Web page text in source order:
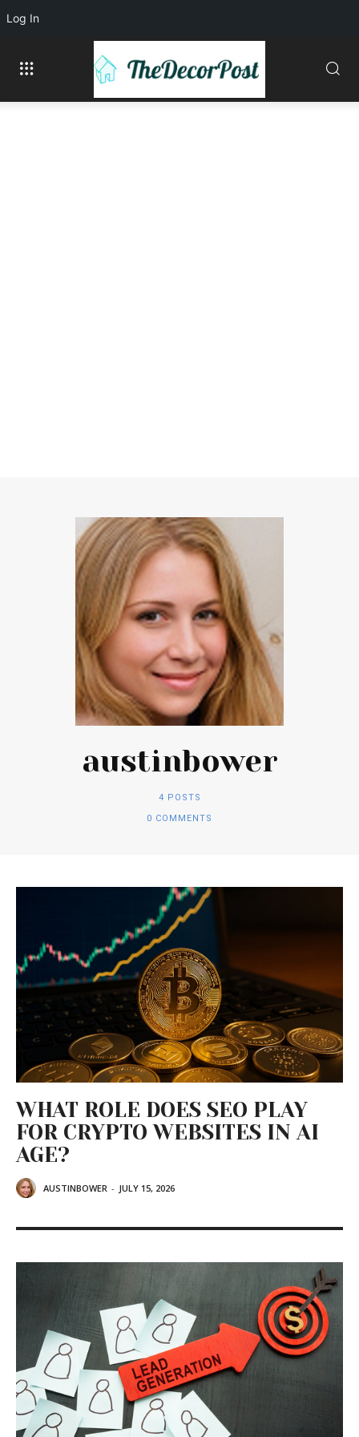
austinbower
4 POSTS
0 COMMENTS
WHAT ROLE DOES SEO PLAY
FOR CRYPTO WEBSITES IN AI
AGE?
AUSTINBOWER - JULY 15, 2026
Log In